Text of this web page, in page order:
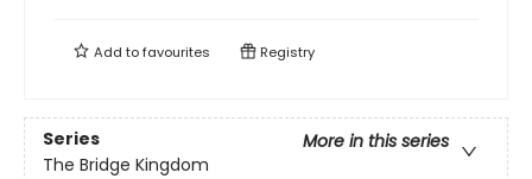
Add tofavourites Registry
Series
More in this series
The Bridge Kingdom